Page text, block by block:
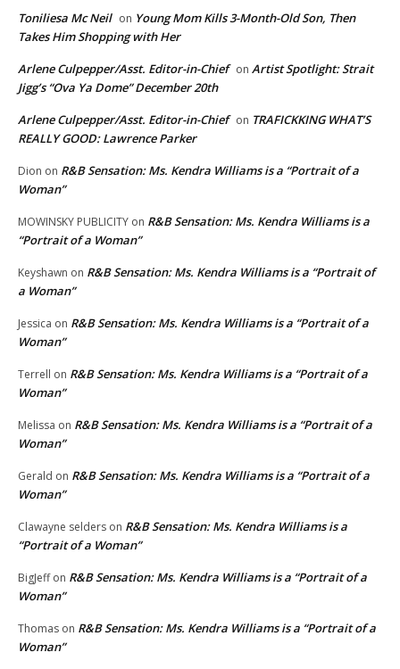
Toniliesa Mc Neil on Young Mom Kills 3-Month-Old Son, Then
Takes Him Shopping with Her
Arlene Culpepper/Asst. Editor-in-Chief on Artist Spotlight: Strait
Jigg’s “Ova Ya Dome” December 20th
Arlene Culpepper/Asst. Editor-in-Chief on TRAFICKKING WHAT’S
REALLY GOOD: Lawrence Parker
Dion on R&B Sensation: Ms. Kendra Williams is a “Portrait of a
Woman”
MOWINSKY PUBLICITY on R&B Sensation: Ms. Kendra Williams is a
“Portrait of a Woman”
Keyshawn on R&B Sensation: Ms. Kendra Williams is a “Portrait of
a Woman”
Jessica on R&B Sensation: Ms. Kendra Williams is a “Portrait of a
Woman”
Terrell on R&B Sensation: Ms. Kendra Williams is a “Portrait of a
Woman”
Melissa on R&B Sensation: Ms. Kendra Williams is a “Portrait of a
Woman”
Gerald on R&B Sensation: Ms. Kendra Williams is a “Portrait of a
Woman”
Clawayne selders on R&B Sensation: Ms. Kendra Williams is a
“Portrait of a Woman”
BigJeffon R&B Sensation: Ms. Kendra Williams is a “Portrait of a
Woman”
Thomas on R&B Sensation: Ms. Kendra Williams is a “Portrait of a
Woman”